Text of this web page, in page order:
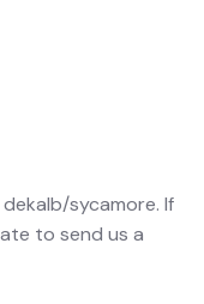
sycamore. If
to send us a